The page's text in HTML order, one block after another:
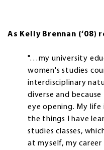
As Kelly Brennan (‘08)
"…my university
women's studies
interdisciplinary
diverse and
eye opening. My
the things I have
studies classes,
at myself, my